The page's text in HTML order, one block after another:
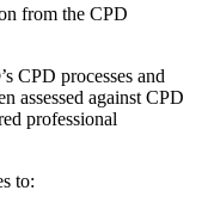
from the CPD
CPD processes and
assessed against CPD
professional
to: